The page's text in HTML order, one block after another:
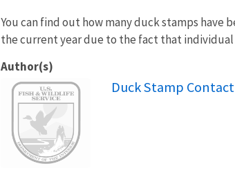
You can find out how many duck stamps have
the current year due to the fact that individual
Author(s)
Image
Duck Stamp Contact